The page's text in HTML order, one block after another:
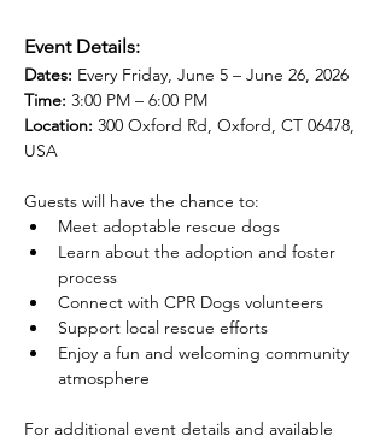
Event Details:
Dates: Every Friday, June 5 – June 26, 2026
Time: 3:00 PM – 6:00 PM
Location: 300 Oxford Rd, Oxford, CT 06478,
USA
Guests will have the chance to:
Meet adoptable rescue dogs
Learn about the adoption and foster
process
Connect with CPR Dogs volunteers
Support local rescue efforts
Enjoy a fun and welcoming community
atmosphere
For additional event details and available